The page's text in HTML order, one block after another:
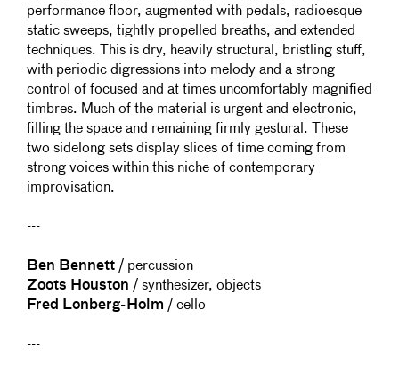
performance floor, augmented with pedals, radioesque
static sweeps, tightly propelled breaths, and extended
techniques. This is dry, heavily structural, bristling stuff,
with periodic digressions into melody and a strong
control of focused and at times uncomfortably magnified
timbres. Much of the material is urgent and electronic,
filling the space and remaining firmly gestural. These
two sidelong sets display slices of time coming from
strong voices within this niche of contemporary
improvisation.
---
Ben Bennett / percussion
Zoots Houston / synthesizer, objects
Fred Lonberg-Holm / cello
---